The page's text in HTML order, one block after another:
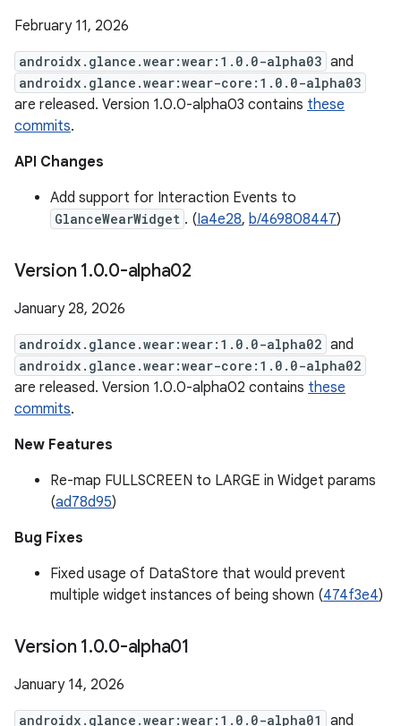
February 11, 2026
androidx.glance.wear:wear:1.0.0-alpha03 and
androidx.glance.wear:wear-core:1.0.0-alpha03
are released. Version 1.0.0-alpha03 contains these
commits.
API Changes
Add support for Interaction Events to
GlanceWearWidget . (Ia4e28, b/469808447)
Version 1.0.0-alpha02
January 28, 2026
androidx.glance.wear:wear:1.0.0-alpha02 and
androidx.glance.wear:wear-core:1.0.0-alpha02
are released. Version 1.0.0-alpha02 contains these
commits.
New Features
Re-map FULLSCREEN to LARGE in Widget params
(ad78d95)
Bug Fixes
Fixed usage of DataStore that would prevent
multiple widget instances of being shown (474f3e4)
Version 1.0.0-alpha01
January 14, 2026
androidx.glance.wear:wear:1.0.0-alpha01 and